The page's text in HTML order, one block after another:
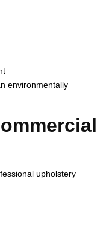
environmentally
upholstery